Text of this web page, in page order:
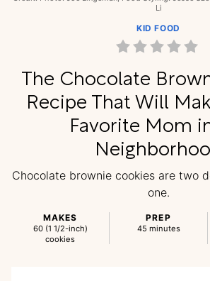
The Chocolate
Recipe That Will
Favorite Mom
KID FOOD
Li
Chocolate brownie cookies are two
one.
MAKES
60 (1 1/2-inch)
cookies
PREP
45 minutes